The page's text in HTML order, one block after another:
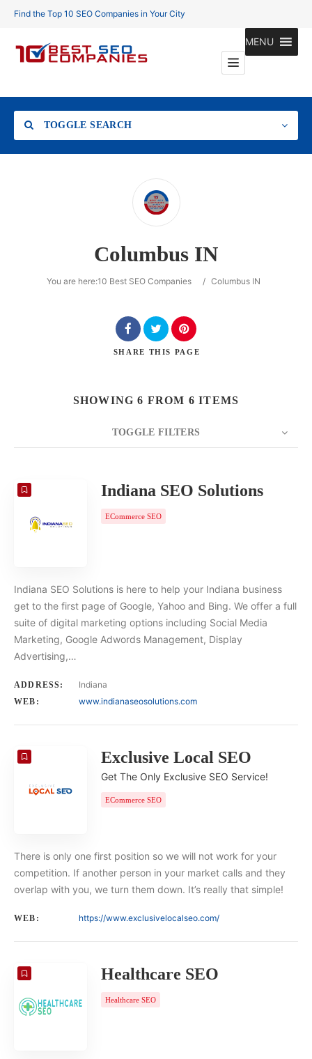
Find the Top 10 SEO Companies in Your City
MENU
TOGGLE SEARCH
Columbus IN
You are here:10 Best SEO Companies / Columbus IN
SHARE THIS PAGE
SHOWING 6 FROM 6 ITEMS
TOGGLE FILTERS
COUNT
Indiana SEO Solutions
ECommerce SEO
Indiana SEO Solutions is here to help your Indiana business
get to the first page of Google, Yahoo and Bing. We offer a full
suite of digital marketing options including Social Media
Marketing, Google Adwords Management, Display
Advertising,…
ADDRESS: Indiana
WEB: www.indianaseosolutions.com
Exclusive Local SEO
Get The Only Exclusive SEO Service!
ECommerce SEO
There is only one first position so we will not work for your
competition. If another person in your market calls and they
overlap with you, we turn them down. It’s really that simple!
WEB: https://www.exclusivelocalseo.com/
Healthcare SEO
Healthcare SEO